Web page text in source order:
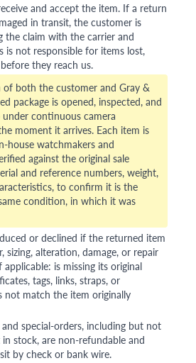
and accept the item. If a return
in transit, the customer is
the claim with the carrier and
is not responsible for items lost,
they reach us.
both the customer and Gray &
package is opened, inspected, and
continuous camera
moment it arrives. Each item is
house watchmakers and
against the original sale
and reference numbers, weight,
to confirm it is the
condition, in which it was
or declined if the returned item
sizing, alteration, damage, or repair
is missing its original
tags, links, straps, or
not match the item originally
special-orders, including but not
stock, are non-refundable and
by check or bank wire.